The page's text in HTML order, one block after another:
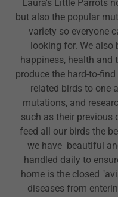
Laura's Little Parrots
but also the popular
variety so everyone
looking for. We also
happiness, health and
produce the hard-to-
related birds to one
mutations, and
such as their previous
feed all our birds the
we have beautiful
handled daily to
home is the closed
diseases from